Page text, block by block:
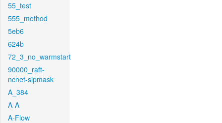
55_test
555_method
5eb6
624b
72_3_no_warmstart
90000_raft-
ncnet-sipmask
A_384
A-A
A-Flow